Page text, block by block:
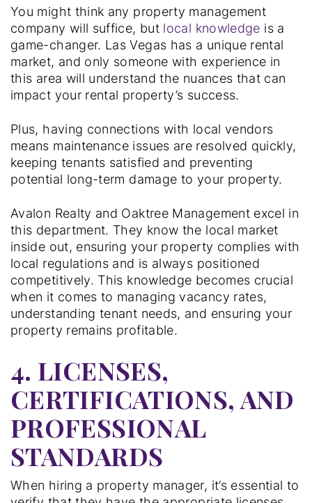
You might think any property management
company will suffice, but local knowledge is a
game-changer. Las Vegas has a unique rental
market, and only someone with experience in
this area will understand the nuances that can
impact your rental property’s success.
Plus, having connections with local vendors
means maintenance issues are resolved quickly,
keeping tenants satisfied and preventing
potential long-term damage to your property.
Avalon Realty and Oaktree Management excel in
this department. They know the local market
inside out, ensuring your property complies with
local regulations and is always positioned
competitively. This knowledge becomes crucial
when it comes to managing vacancy rates,
understanding tenant needs, and ensuring your
property remains profitable.
4. LICENSES,
CERTIFICATIONS, AND
PROFESSIONAL
STANDARDS
When hiring a property manager, it’s essential to